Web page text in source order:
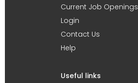
Current Job Openings
Login
Contact Us
Help
Useful links